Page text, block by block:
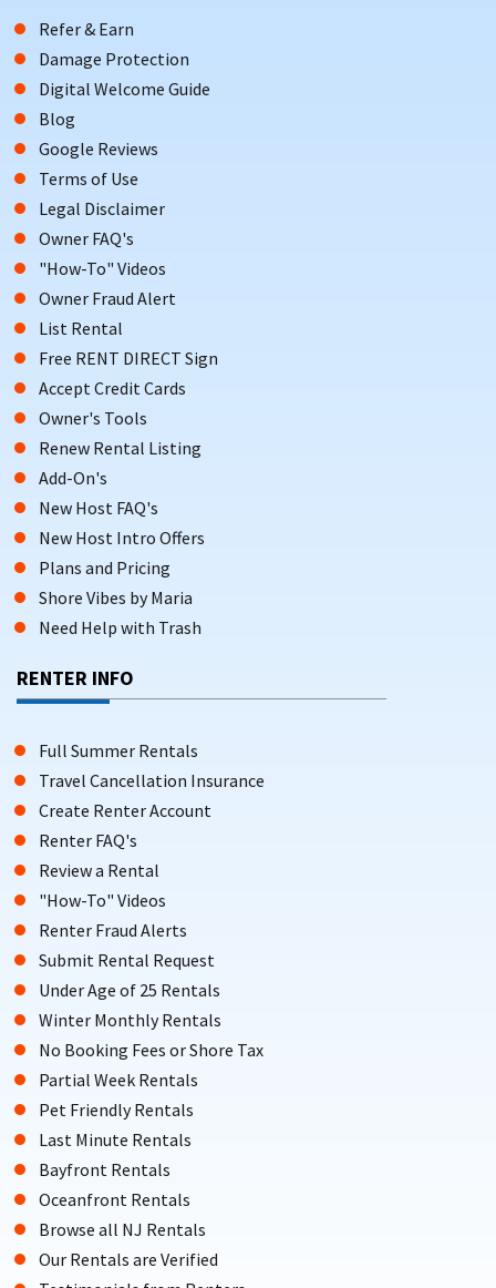
Refer & Earn
Damage Protection
Digital Welcome Guide
Blog
Google Reviews
Terms of Use
Legal Disclaimer
Owner FAQ's
"How-To" Videos
Owner Fraud Alert
List Rental
Free RENT DIRECT Sign
Accept Credit Cards
Owner's Tools
Renew Rental Listing
Add-On's
New Host FAQ's
New Host Intro Offers
Plans and Pricing
Shore Vibes by Maria
Need Help with Trash
RENTER INFO
Full Summer Rentals
Travel Cancellation Insurance
Create Renter Account
Renter FAQ's
Review a Rental
"How-To" Videos
Renter Fraud Alerts
Submit Rental Request
Under Age of 25 Rentals
Winter Monthly Rentals
No Booking Fees or Shore Tax
Partial Week Rentals
Pet Friendly Rentals
Last Minute Rentals
Bayfront Rentals
Oceanfront Rentals
Browse all NJ Rentals
Our Rentals are Verified